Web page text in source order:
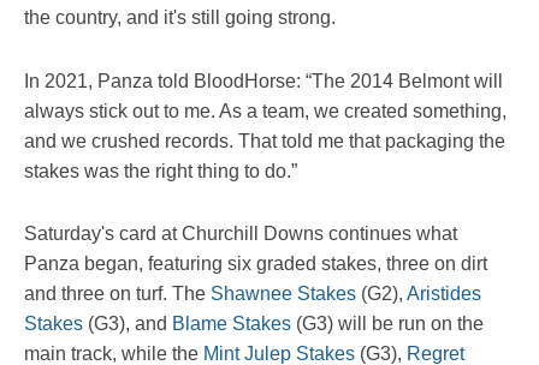
the country, and it's still going strong.
In 2021, Panza told BloodHorse: “The 2014 Belmont will
always stick out to me. As a team, we created something,
and we crushed records. That told me that packaging the
stakes was the right thing to do.”
Saturday's card at Churchill Downs continues what
Panza began, featuring six graded stakes, three on dirt
and three on turf. The Shawnee Stakes (G2), Aristides
Stakes (G3), and Blame Stakes (G3) will be run on the
main track, while the Mint Julep Stakes (G3), Regret